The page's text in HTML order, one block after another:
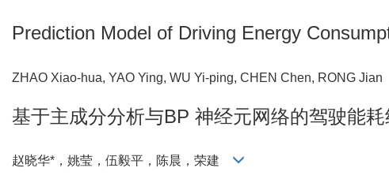
Prediction Model of Driving Energy
ZHAO Xiao-hua, YAO Ying, WU Yi-ping, CHEN Chen, RONG Jian
基于主成分分析与BP 神经元网络的驾驶能
赵晓华*，姚莹，伍毅平，陈晨，荣建